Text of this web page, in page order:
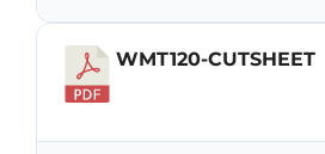
WMT120-CUTSHEET